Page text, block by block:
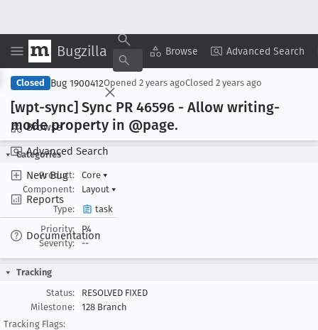
Bugzilla Browse Advanced Search
Browse
Advanced Search
New Bug
Reports
Documentation
Copy Summary ▾ View ▾
Closed Bug 1900412Opened 2 years agoClosed 2 years ago
[wpt-sync] Sync PR 46596 - Allow writing-
mode property in @page.
Categories
Product:
Core ▾
Component:
Layout ▾
Type:
task
Priority:
P4
Severity:
--
Tracking
Status:
RESOLVED FIXED
Milestone:
128 Branch
Tracking Flags: